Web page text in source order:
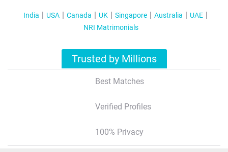
India USA Canada UK Singapore Australia
UAE
NRI Matrimonials
Trusted by Millions
Best Matches
Verified Profiles
100% Privacy